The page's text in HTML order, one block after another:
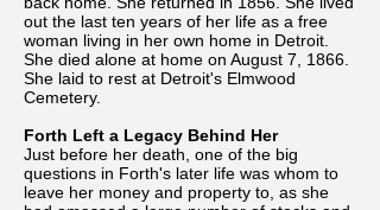
out the last ten years of her life as a free
woman living in her own home in Detroit.
She died alone at home on August 7, 1866.
She laid to rest at Detroit's Elmwood
Cemetery.
Forth Left a Legacy Behind Her
Just before her death, one of the big
questions in Forth's later life was whom to
leave her money and property to, as she